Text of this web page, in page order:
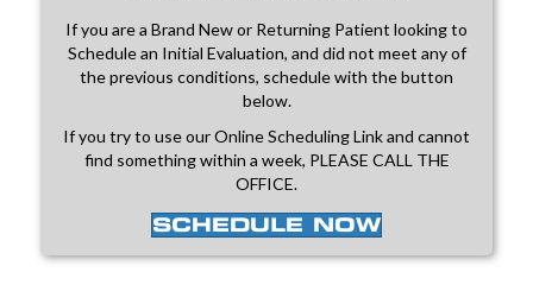
If you are a Brand New or Returning Patient looking to
Schedule an Initial Evaluation, and did not meet any of
the previous conditions, schedule with the button
below.
If you try to use our Online Scheduling Link and cannot
find something within a week, PLEASE CALL THE
OFFICE.
SCHEDULE NOW